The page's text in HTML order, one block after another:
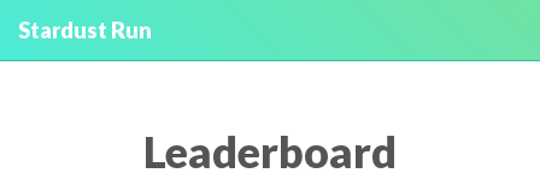
Stardust Run
Leaderboard